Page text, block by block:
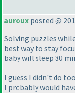
auroux posted @
Solving puzzles
best way to stay
baby will sleep 80
I guess I didn't do
I probably would